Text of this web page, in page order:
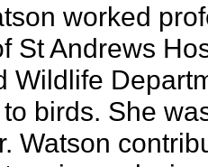
worked
St Andrews
Wildlife
birds. She
Watson